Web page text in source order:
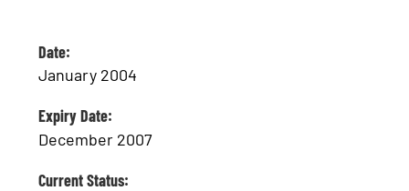
Date:
January 2004
Expiry Date:
December 2007
Current Status: